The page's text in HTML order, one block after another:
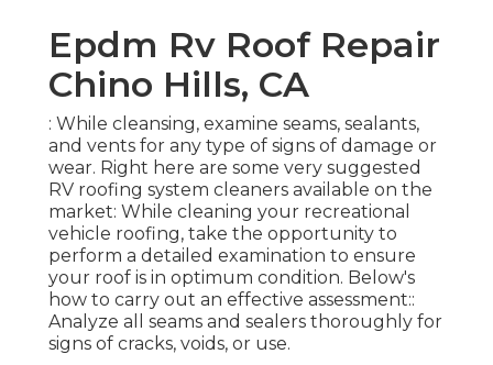
Epdm Rv Roof Repair
Chino Hills, CA
: While cleansing, examine seams, sealants,
and vents for any type of signs of damage or
wear. Right here are some very suggested
RV roofing system cleaners available on the
market: While cleaning your recreational
vehicle roofing, take the opportunity to
perform a detailed examination to ensure
your roof is in optimum condition. Below's
how to carry out an effective assessment::
Analyze all seams and sealers thoroughly for
signs of cracks, voids, or use.